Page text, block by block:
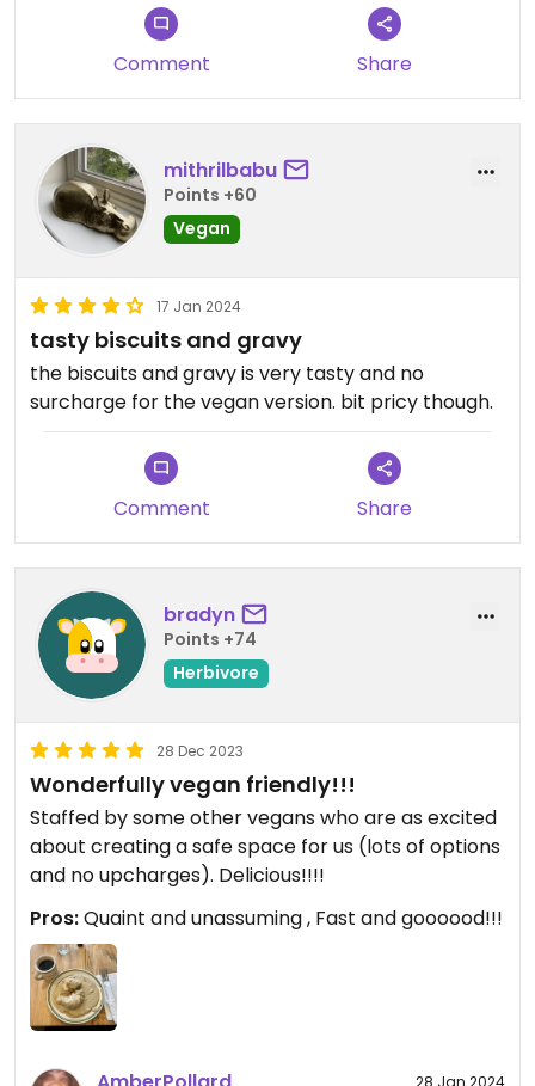
Comment Share
mithrilbabu
Points +60
Vegan
17 Jan 2024
tasty biscuits and gravy
the biscuits and gravy is very tasty and no
surcharge for the vegan version. bit pricy though.
Comment Share
bradyn
Points +74
Herbivore
28 Dec 2023
Wonderfully vegan friendly!!!
Staffed by some other vegans who are as excited
about creating a safe space for us (lots of options
and no upcharges). Delicious!!!!
Pros:Quaint and unassuming , Fast and goooood!!!